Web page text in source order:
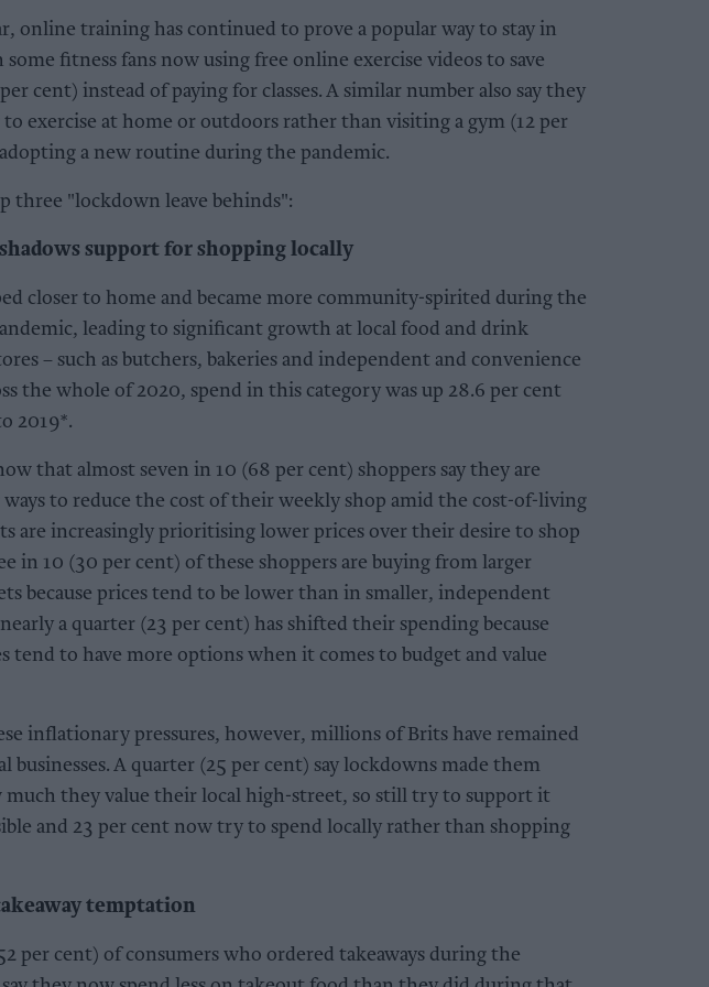
online training has continued to prove a popular way to stay in
some fitness fans now using free online exercise videos to save
cent) instead of paying for classes. A similar number also say they
exercise at home or outdoors rather than visiting a gym (12 per
a new routine during the pandemic.
three "lockdown leave behinds":
support for shopping locally
closer to home and became more community-spirited during the
leading to significant growth at local food and drink
– such as butchers, bakeries and independent and convenience
the whole of 2020, spend in this category was up 28.6 per cent
2019*.
that almost seven in 10 (68 per cent) shoppers say they are
to reduce the cost of their weekly shop amid the cost-of-living
are increasingly prioritising lower prices over their desire to shop
in 10 (30 per cent) of these shoppers are buying from larger
because prices tend to be lower than in smaller, independent
a quarter (23 per cent) has shifted their spending because
tend to have more options when it comes to budget and value
inflationary pressures, however, millions of Brits have remained
businesses. A quarter (25 per cent) say lockdowns made them
much they value their local high-street, so still try to support it
and 23 per cent now try to spend locally rather than shopping
temptation
per cent) of consumers who ordered takeaways during the